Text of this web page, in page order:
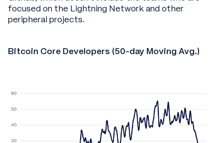
focused on the Lightning Network and other
peripheral projects.
Bitcoin Core Developers (50-day Moving Avg.)